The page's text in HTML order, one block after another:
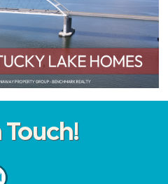
Touch!